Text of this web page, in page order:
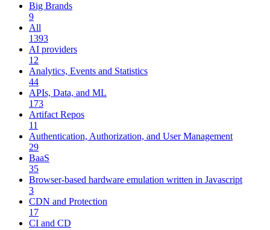
Big Brands
9
All
1393
AI providers
12
Analytics, Events and Statistics
44
APIs, Data, and ML
173
Artifact Repos
11
Authentication, Authorization, and User Management
29
BaaS
35
Browser-based hardware emulation written in Javascript
3
CDN and Protection
17
CI and CD